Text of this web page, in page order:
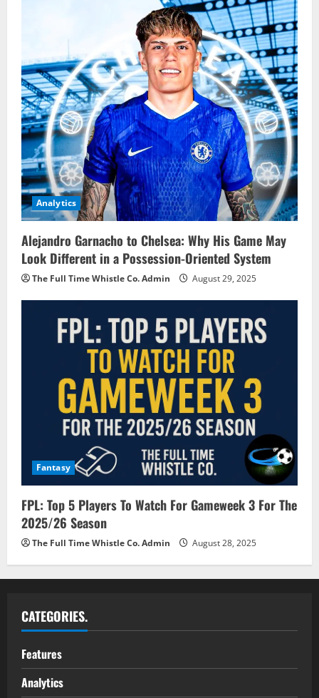
Analytics
Alejandro Garnacho to Chelsea: Why His Game May
Look Different in a Possession-Oriented System
The Full Time Whistle Co. Admin August 29, 2025
Fantasy
FPL: Top 5 Players To Watch For Gameweek 3 For The
2025/26 Season
The Full Time Whistle Co. Admin August 28, 2025
CATEGORIES.
Features
Analytics